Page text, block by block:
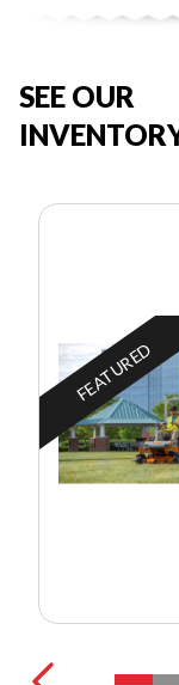
SEE OUR
FEATURED